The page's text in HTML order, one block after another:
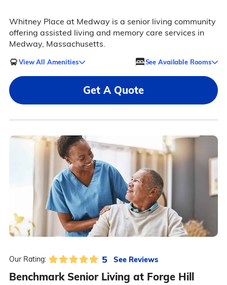
Whitney Place at Medway is a senior living community
offering assisted living and memory care services in
Medway, Massachusetts.
View All Amenities See Available Rooms
Get A Quote
Our Rating: 5 See Reviews
Benchmark Senior Living at Forge Hill